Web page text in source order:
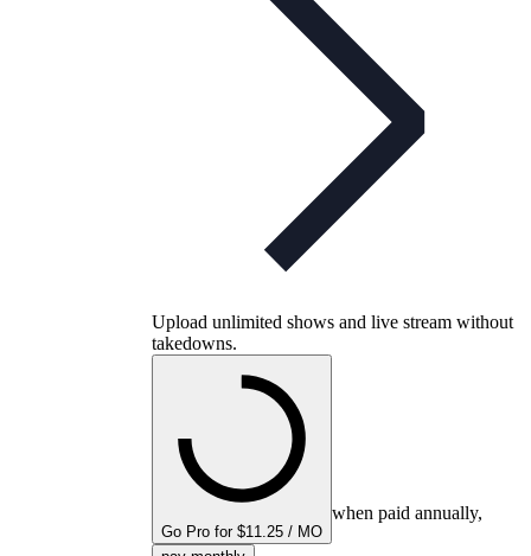
Upload unlimited shows and live stream without
takedowns.
Go Pro for $11.25 / MO
when paid annually,